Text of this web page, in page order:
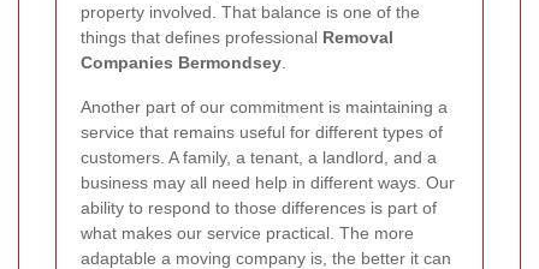
property involved. That balance is one of the
things that defines professional Removal
Companies Bermondsey
Another part of our commitment is maintaining a
service that remains useful for different types of
customers. A family, a tenant, a landlord, and a
business may all need help in different ways. Our
ability to respond to those differences is part of
what makes our service practical. The more
adaptable a moving company is, the better it can